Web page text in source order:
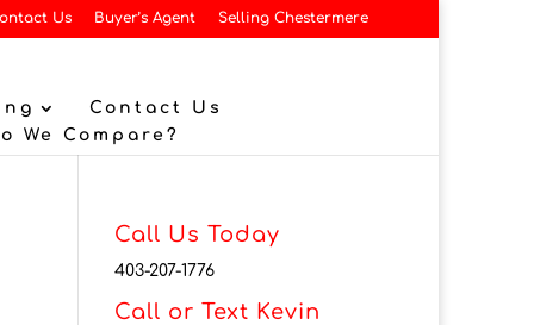
Us Buyer’s Agent Selling Chestermere
Contact Us
We Compare?
Call Us Today
403-207-1776
Call or Text Kevin